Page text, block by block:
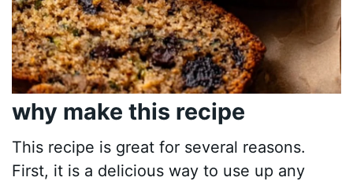
why make this recipe
This recipe is great for several reasons.
First, it is a delicious way to use up any